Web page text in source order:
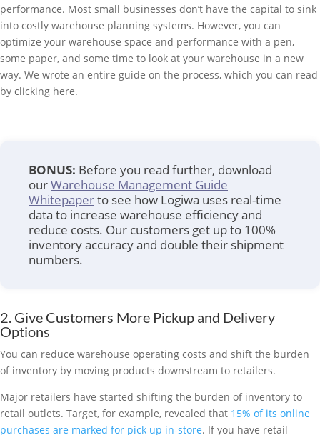
performance. Most small businesses don’t have the capital to sink
into costly warehouse planning systems. However, you can
optimize your warehouse space and performance with a pen,
some paper, and some time to look at your warehouse in a new
way. We wrote an entire guide on the process, which you can read
by clicking here.
BONUS: Before you read further, download
ourWarehouse Management Guide
Whitepaperto see how Logiwa uses real-time
data to increase warehouse efficiency and
reduce costs. Our customers get up to 100%
inventory accuracy and double their shipment
numbers.
2. Give Customers More Pickup and Delivery
Options
You can reduce warehouse operating costs and shift the burden
of inventory by moving products downstream to retailers.
Major retailers have started shifting the burden of inventory to
retail outlets. Target, for example, revealed that 15% of its online
purchases are marked for pick up in-store. If you have retail